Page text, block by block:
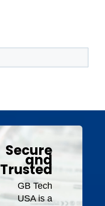
Secure
and
Trusted
GB Tech
USA is a